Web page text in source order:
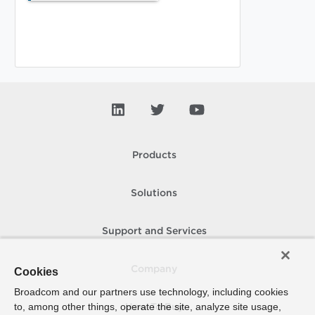
Products
Solutions
Support and Services
How To Buy
Cookies
Broadcom and our partners use technology, including cookies
to, among other things, operate the site, analyze site usage,